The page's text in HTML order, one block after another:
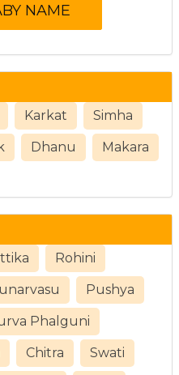
Karkat Simha
Dhanu Makara
Rohini
Pushya
Phalguni
Chitra Swati